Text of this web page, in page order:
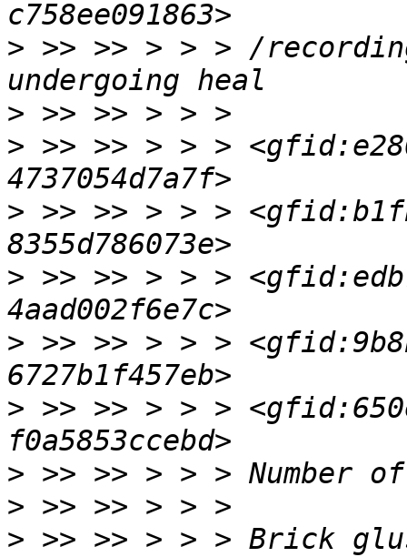
> >> >> > > > /
>
> >> >> > > >
> >> >> > > >
> >> >> > > >
> >> >> > > >
> >> >> > > >
>
>
> >> >> > > > Brick